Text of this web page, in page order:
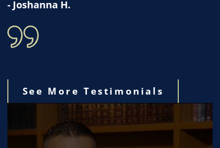
- Joshanna H.
See More Testimonials